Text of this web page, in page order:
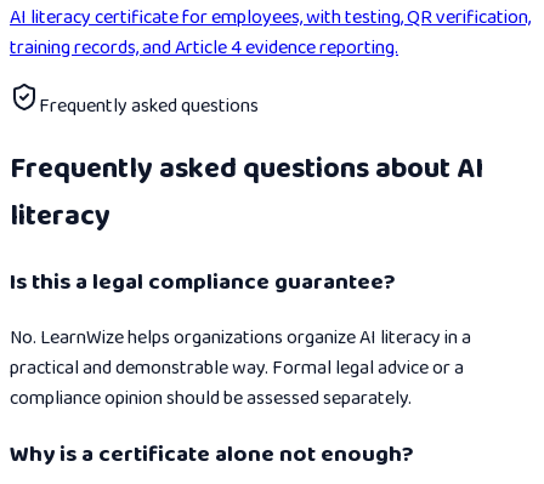
AI literacy certificate for employees, with testing, QR verification,
training records, and Article 4 evidence reporting.
Frequently asked questions
Frequently asked questions about AI
literacy
Is this a legal compliance guarantee?
No. LearnWize helps organizations organize AI literacy in a
practical and demonstrable way. Formal legal advice or a
compliance opinion should be assessed separately.
Why is a certificate alone not enough?